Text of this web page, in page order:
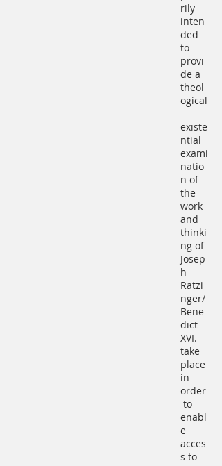
rily
inten
ded
to
provi
de a
theol
ogical
-
existe
ntial
exami
natio
n of
the
work
and
thinki
ng of
Josep
h
Ratzi
nger/
Bene
dict
XVI.
take
place
in
order
to
enabl
e
acces
s to